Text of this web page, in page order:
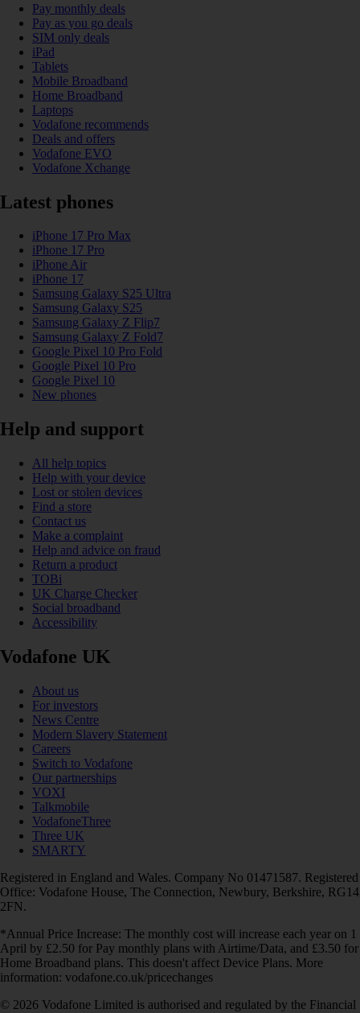
Pay monthly deals
Pay as you go deals
SIM only deals
iPad
Tablets
Mobile Broadband
Home Broadband
Laptops
Vodafone recommends
Deals and offers
Vodafone EVO
Vodafone Xchange
Latest phones
iPhone 17 Pro Max
iPhone 17 Pro
iPhone Air
iPhone 17
Samsung Galaxy S25 Ultra
Samsung Galaxy S25
Samsung Galaxy Z Flip7
Samsung Galaxy Z Fold7
Google Pixel 10 Pro Fold
Google Pixel 10 Pro
Google Pixel 10
New phones
Help and support
All help topics
Help with your device
Lost or stolen devices
Find a store
Contact us
Make a complaint
Help and advice on fraud
Return a product
TOBi
UK Charge Checker
Social broadband
Accessibility
Vodafone UK
About us
For investors
News Centre
Modern Slavery Statement
Careers
Switch to Vodafone
Our partnerships
VOXI
Talkmobile
VodafoneThree
Three UK
SMARTY
Registered in England and Wales. Company No 01471587. Registered
Office: Vodafone House, The Connection, Newbury, Berkshire, RG14
2FN.
*Annual Price Increase: The monthly cost will increase each year on 1
April by £2.50 for Pay monthly plans with Airtime/Data, and £3.50 for
Home Broadband plans. This doesn't affect Device Plans. More
information: vodafone.co.uk/pricechanges
© 2026 Vodafone Limited is authorised and regulated by the Financial